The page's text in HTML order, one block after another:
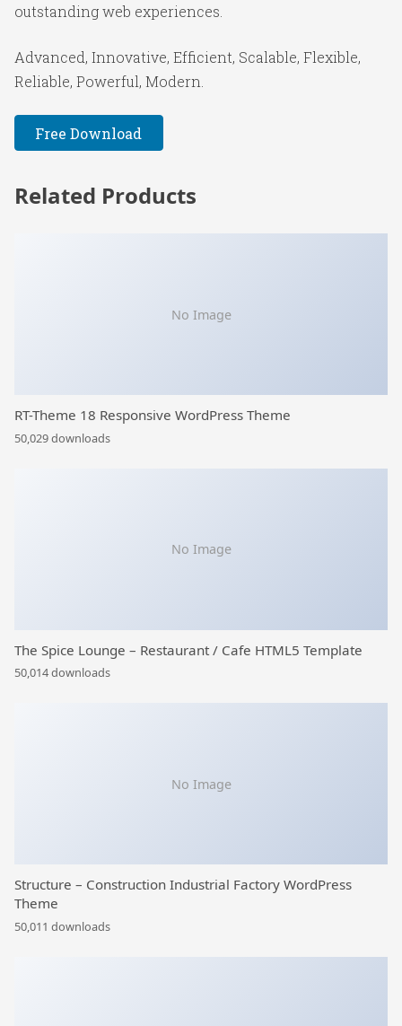
outstanding web experiences.
Advanced, Innovative, Efficient, Scalable, Flexible,
Reliable, Powerful, Modern.
Free Download
Related Products
No Image
RT-Theme 18 Responsive WordPress Theme
50,029 downloads
No Image
The Spice Lounge – Restaurant / Cafe HTML5 Template
50,014 downloads
No Image
Structure – Construction Industrial Factory WordPress
Theme
50,011 downloads